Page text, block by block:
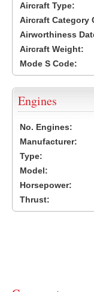
Aircraft Type:
Aircraft Category
Airworthiness
Aircraft Weight:
Mode S Code:
Engines
No. Engines:
Manufacturer:
Type:
Model:
Horsepower:
Thrust: